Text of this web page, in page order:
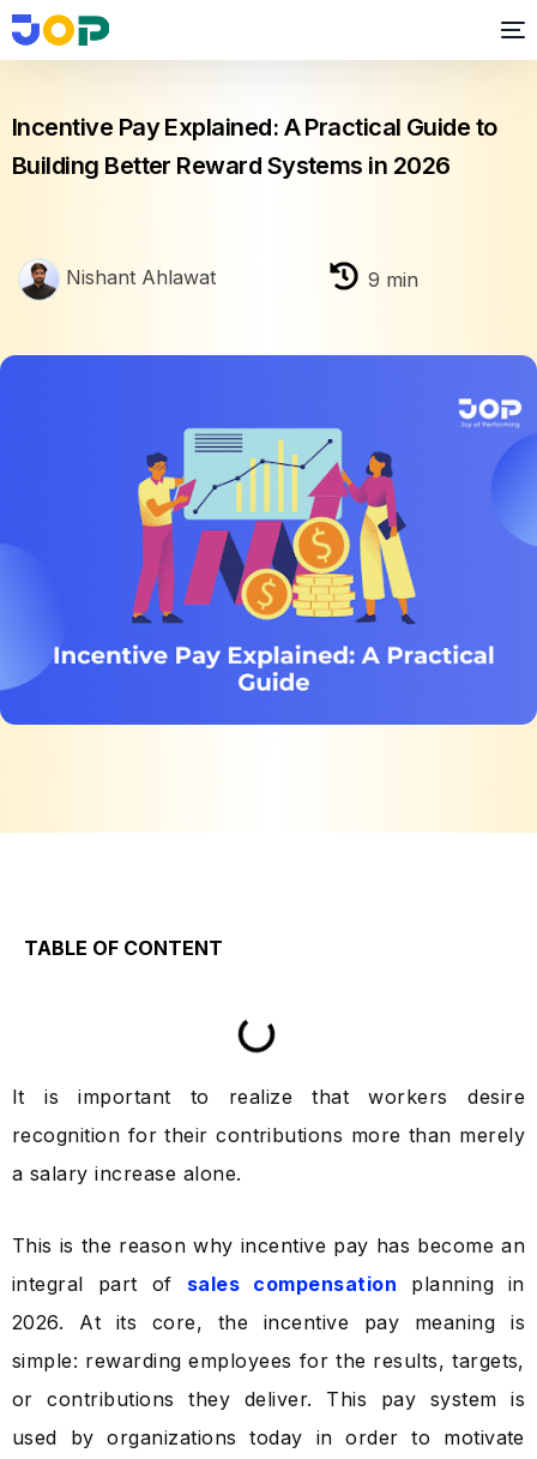
Business growth
Incentive Pay Explained: A Practical Guide to
Building Better Reward Systems in 2026
Nishant Ahlawat 9 min
TABLE OF CONTENT
It is important to realize that workers desire
recognition for their contributions more than merely
a salary increase alone.
This is the reason why incentive pay has become an
integral part of sales compensation planning in
2026. At its core, the incentive pay meaning is
simple: rewarding employees for the results, targets,
or contributions they deliver. This pay system is
used by organizations today in order to motivate